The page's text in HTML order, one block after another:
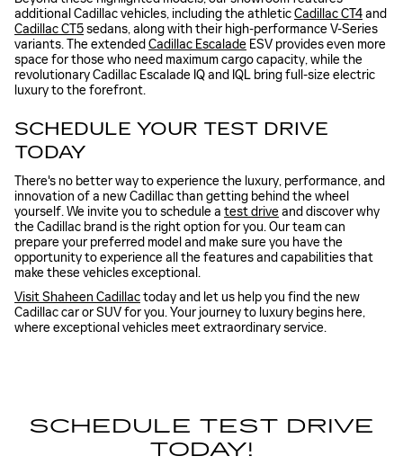
additional Cadillac vehicles, including the athleticCadillac CT4and
Cadillac CT5sedans, along with their high-performance V-Series
variants. The extended Cadillac Escalade ESV provides even more
space for those who need maximum cargo capacity, while the
revolutionary Cadillac Escalade IQ and IQL bring full-size electric
luxury to the forefront.
SCHEDULE YOUR TEST DRIVE
TODAY
There's no better way to experience the luxury, performance, and
innovation of a new Cadillac than getting behind the wheel
yourself. We invite you to schedule a test driveand discover why
the Cadillac brand is the right option for you. Our team can
prepare your preferred model and make sure you have the
opportunity to experience all the features and capabilities that
make these vehicles exceptional.
Visit Shaheen Cadillactoday and let us help you find the new
Cadillac car or SUV for you. Your journey to luxury begins here,
where exceptional vehicles meet extraordinary service.
SCHEDULE TEST DRIVE
TODAY!